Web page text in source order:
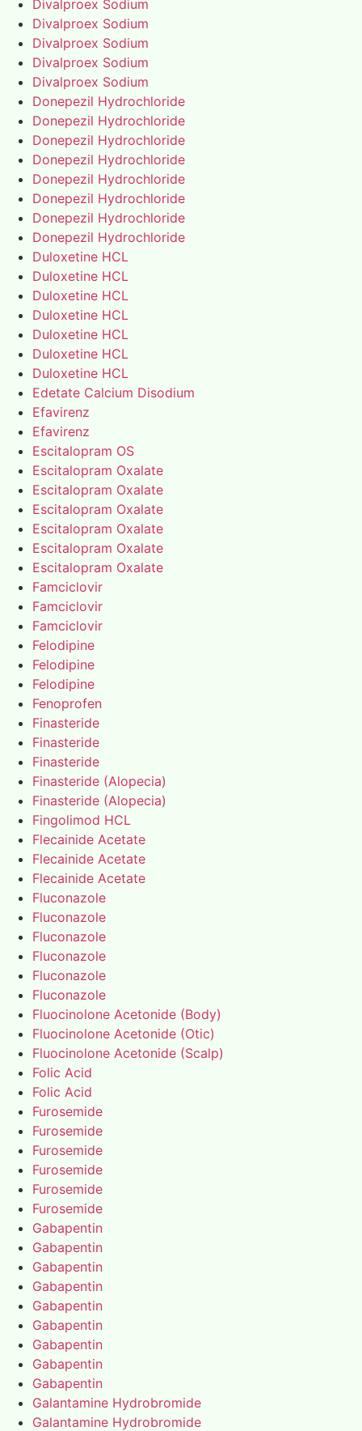
Divalproex Sodium
Divalproex Sodium
Divalproex Sodium
Divalproex Sodium
Divalproex Sodium
Donepezil Hydrochloride
Donepezil Hydrochloride
Donepezil Hydrochloride
Donepezil Hydrochloride
Donepezil Hydrochloride
Donepezil Hydrochloride
Donepezil Hydrochloride
Donepezil Hydrochloride
Duloxetine HCL
Duloxetine HCL
Duloxetine HCL
Duloxetine HCL
Duloxetine HCL
Duloxetine HCL
Duloxetine HCL
Edetate Calcium Disodium
Efavirenz
Efavirenz
Escitalopram OS
Escitalopram Oxalate
Escitalopram Oxalate
Escitalopram Oxalate
Escitalopram Oxalate
Escitalopram Oxalate
Escitalopram Oxalate
Famciclovir
Famciclovir
Famciclovir
Felodipine
Felodipine
Felodipine
Fenoprofen
Finasteride
Finasteride
Finasteride
Finasteride (Alopecia)
Finasteride (Alopecia)
Fingolimod HCL
Flecainide Acetate
Flecainide Acetate
Flecainide Acetate
Fluconazole
Fluconazole
Fluconazole
Fluconazole
Fluconazole
Fluconazole
Fluocinolone Acetonide (Body)
Fluocinolone Acetonide (Otic)
Fluocinolone Acetonide (Scalp)
Folic Acid
Folic Acid
Furosemide
Furosemide
Furosemide
Furosemide
Furosemide
Furosemide
Gabapentin
Gabapentin
Gabapentin
Gabapentin
Gabapentin
Gabapentin
Gabapentin
Gabapentin
Gabapentin
Galantamine Hydrobromide
Galantamine Hydrobromide